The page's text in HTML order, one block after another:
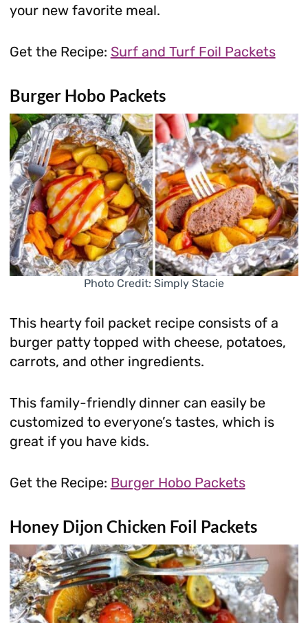
your new favorite meal.
Get the Recipe: Surf and Turf Foil Packets
Burger Hobo Packets
Photo Credit: Simply Stacie
This hearty foil packet recipe consists of a
burger patty topped with cheese, potatoes,
carrots, and other ingredients.
This family-friendly dinner can easily be
customized to everyone’s tastes, which is
great if you have kids.
Get the Recipe: Burger Hobo Packets
Honey Dijon Chicken Foil Packets